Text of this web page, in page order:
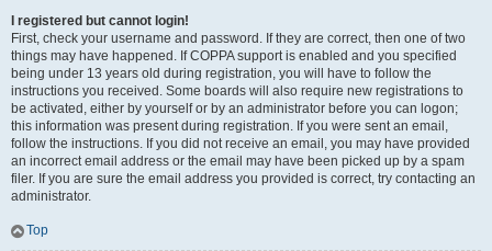
I registered but cannot login!
First, check your username and password. If they are correct, then one of two
things may have happened. If COPPA support is enabled and you specified
being under 13 years old during registration, you will have to follow the
instructions you received. Some boards will also require new registrations to
be activated, either by yourself or by an administrator before you can logon;
this information was present during registration. If you were sent an email,
follow the instructions. If you did not receive an email, you may have provided
an incorrect email address or the email may have been picked up by a spam
filer. If you are sure the email address you provided is correct, try contacting an
administrator.
Top